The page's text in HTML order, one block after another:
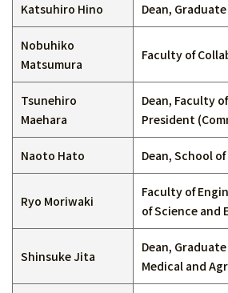
Katsuhiro Hino Dean,
Nobuhiko
Matsumura
Faculty of
Tsunehiro
Maehara
Dean, Faculty
President
Naoto Hato Dean, School
Ryo Moriwaki
Faculty of
of Science and
Shinsuke Jita
Dean,
Medical and